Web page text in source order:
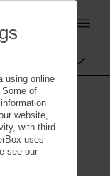
using online
of
website,
with third
uses
see our